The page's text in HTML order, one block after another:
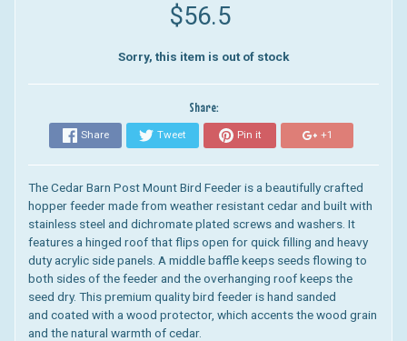
$56.5
Sorry, this item is out of stock
Share:
Share Tweet Pin it +1
The Cedar Barn Post Mount Bird Feederis a beautifully crafted
hopper feeder made from weather resistant cedar and built with
stainless steel and dichromate plated screws and washers. It
features a hinged roof that flips open for quick filling and heavy
duty acrylic side panels. A middle baffle keeps seeds flowing to
both sides of the feeder and the overhanging roof keeps the
seed dry. This premium quality bird feeder is hand sanded
and coated with a wood protector, which accents the wood grain
and the natural warmth of cedar.